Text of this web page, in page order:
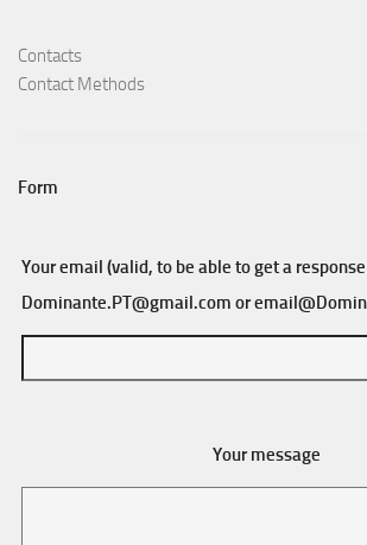
Contacts
Contact Methods
Form
Your email (valid, to be able to get a
Dominante.PT@gmail.com or
Your message